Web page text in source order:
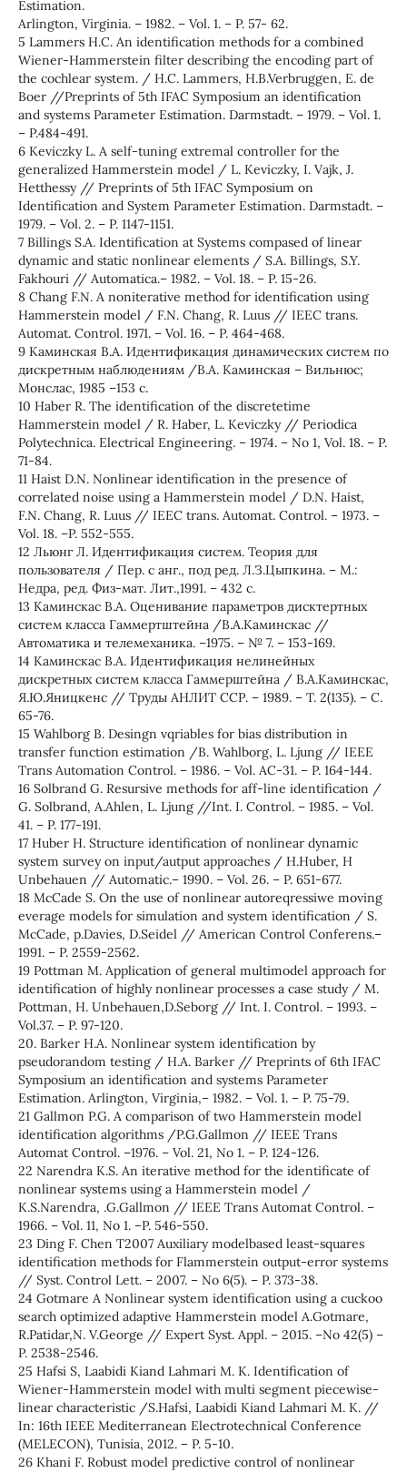
Estimation.
Arlington, Virginia. – 1982. – Vol. 1. – P. 57- 62.
5 Lammers H.C. An identification methods for a combined
Wiener-Hammerstein filter describing the encoding part of
the cochlear system. / H.C. Lammers, H.B.Verbruggen, E. de
Boer //Preprints of 5th IFAC Symposium an identification
and systems Parameter Estimation. Darmstadt. – 1979. – Vol. 1.
– P.484-491.
6 Keviczky L. A self-tuning extremal controller for the
generalized Hammerstein model / L. Keviczky, I. Vajk, J.
Hetthessy // Preprints of 5th IFAC Symposium on
Identification and System Parameter Estimation. Darmstadt. –
1979. – Vol. 2. – P. 1147-1151.
7 Billings S.A. Identification at Systems compased of linear
dynamic and static nonlinear elements / S.A. Billings, S.Y.
Fakhouri // Automatica.– 1982. – Vol. 18. – P. 15-26.
8 Chang F.N. A noniterative method for identification using
Hammerstein model / F.N. Chang, R. Luus // IEEC trans.
Automat. Control. 1971. – Vol. 16. – P. 464-468.
9 Каминская В.А. Идентификация динамических систем по
дискретным наблюдениям /В.А. Каминская – Вильнюс;
Монслас, 1985 –153 с.
10 Haber R. The identification of the discretetime
Hammerstein model / R. Haber, L. Keviczky // Periodica
Polytechnica. Electrical Engineering. – 1974. – No 1, Vol. 18. – P.
71-84.
11 Haist D.N. Nonlinear identification in the presence of
correlated noise using a Hammerstein model / D.N. Haist,
F.N. Chang, R. Luus // IEEC trans. Automat. Control. – 1973. –
Vol. 18. –P. 552-555.
12 Льюнг Л. Идентификация систем. Теория для
пользователя / Пер. с анг., под ред. Л.З.Цыпкина. – М.:
Недра, ред. Физ-мат. Лит.,1991. – 432 с.
13 Каминскас В.А. Оценивание параметров дисктертных
систем класса Гаммертштейна /В.А.Каминскас //
Автоматика и телемеханика. –1975. – № 7. – 153-169.
14 Каминскас В.А. Идентификация нелинейных
дискретных систем класса Гаммерштейна / В.А.Каминскас,
Я.Ю.Яницкенс // Труды АНЛИТ ССР. – 1989. – Т. 2(135). – С.
65-76.
15 Wahlborg B. Desingn vqriables for bias distribution in
transfer function estimation /B. Wahlborg, L. Ljung // IEEE
Trans Automation Control. – 1986. – Vol. AC-31. – P. 164-144.
16 Solbrand G. Resursive methods for aff-line identification /
G. Solbrand, A.Ahlen, L. Ljung //Int. I. Control. – 1985. – Vol.
41. – P. 177-191.
17 Huber H. Structure identification of nonlinear dynamic
system survey on input/autput approaches / H.Huber, H
Unbehauen // Automatic.– 1990. – Vol. 26. – P. 651-677.
18 McCade S. On the use of nonlinear autoreqressiwe moving
everage models for simulation and system identification / S.
McCade, p.Davies, D.Seidel // American Control Conferens.–
1991. – P. 2559-2562.
19 Pottman M. Application of general multimodel approach for
identification of highly nonlinear processes a case study / M.
Pottman, H. Unbehauen,D.Seborg // Int. I. Control. – 1993. –
Vol.37. – P. 97-120.
20. Barker H.A. Nonlinear system identification by
pseudorandom testing / H.A. Barker // Preprints of 6th IFAC
Symposium an identification and systems Parameter
Estimation. Arlington, Virginia,– 1982. – Vol. 1. – P. 75-79.
21 Gallmon P.G. A comparison of two Hammerstein model
identification algorithms /P.G.Gallmon // IEEE Trans
Automat Control. –1976. – Vol. 21, No 1. – P. 124-126.
22 Narendra K.S. An iterative method for the identificate of
nonlinear systems using a Hammerstein model /
K.S.Narendra, .G.Gallmon // IEEE Trans Automat Control. –
1966. – Vol. 11, No 1. –P. 546-550.
23 Ding F. Chen T2007 Auxiliary modelbased least-squares
identification methods for Flammerstein output-error systems
// Syst. Control Lett. – 2007. – No 6(5). – P. 373-38.
24 Gotmare A Nonlinear system identification using a cuckoo
search optimized adaptive Hammerstein model A.Gotmare,
R.Patidar,N. V.George // Expert Syst. Appl. – 2015. –No 42(5) –
P. 2538-2546.
25 Hafsi S, Laabidi Kiand Lahmari M. K. Identification of
Wiener-Hammerstein model with multi segment piecewise-
linear characteristic /S.Hafsi, Laabidi Kiand Lahmari M. K. //
In: 16th IEEE Mediterranean Electrotechnical Conference
(MELECON), Tunisia, 2012. – P. 5-10.
26 Khani F. Robust model predictive control of nonlinear